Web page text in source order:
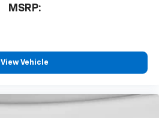
MSRP:
View Vehicle